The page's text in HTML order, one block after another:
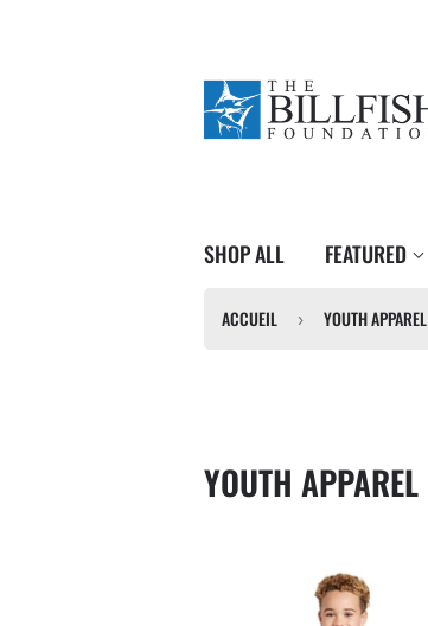
SHOP ALL FEATURED
ACCUEIL › YOUTH APPAREL
YOUTH APPAREL